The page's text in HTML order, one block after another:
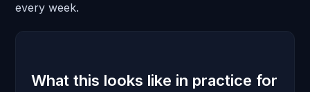
every week.
What this looks like in practice for